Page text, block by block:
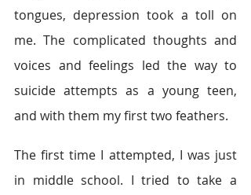
tongues, depression took a toll on
me. The complicated thoughts and
voices and feelings led the way to
suicide attempts as a young teen,
and with them my first two feathers.
The first time I attempted, I was just
in middle school. I tried to take a